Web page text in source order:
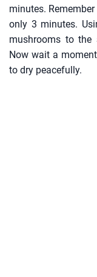
minutes.
only 3 minutes.
mushrooms to the
Now wait a
to dry peacefully.